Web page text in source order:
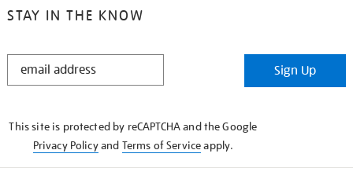
STAY IN THE KNOW
STAY
Sign Up
This site is protected by reCAPTCHA and the Google
Privacy Policyand Terms of Serviceapply.